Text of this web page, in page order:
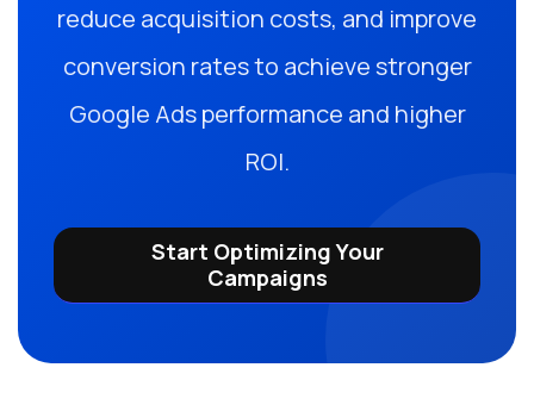
reduce acquisition costs, and improve
conversion rates to achieve stronger
Google Ads performance and higher
ROI.
Start Optimizing Your
Campaigns